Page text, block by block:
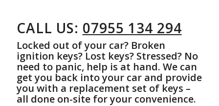
CALL US: 07955 134 294
Locked out of your car? Broken
ignition keys? Lost keys? Stressed? No
need to panic, help is at hand. We can
get you back into your car and provide
you with a replacement set of keys –
all done on-site for your convenience.